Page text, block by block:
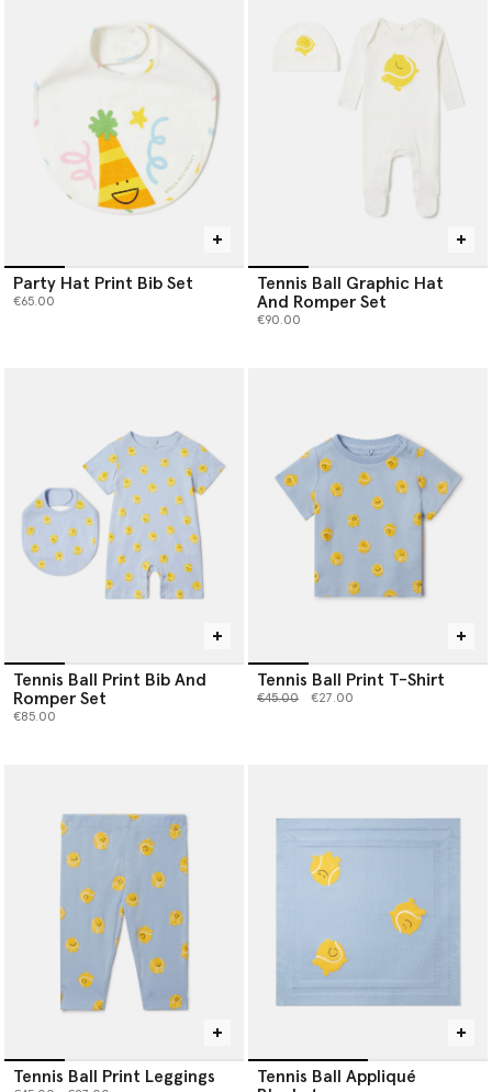
Party Hat Print Bib Set
€65.00
Tennis Ball Graphic Hat
And Romper Set
€90.00
Tennis Ball Print Bib And
Romper Set
€85.00
Tennis Ball Print T-Shirt
Price reduced from
€45.00to €27.00
Tennis Ball Print Leggings
Tennis Ball Appliqué